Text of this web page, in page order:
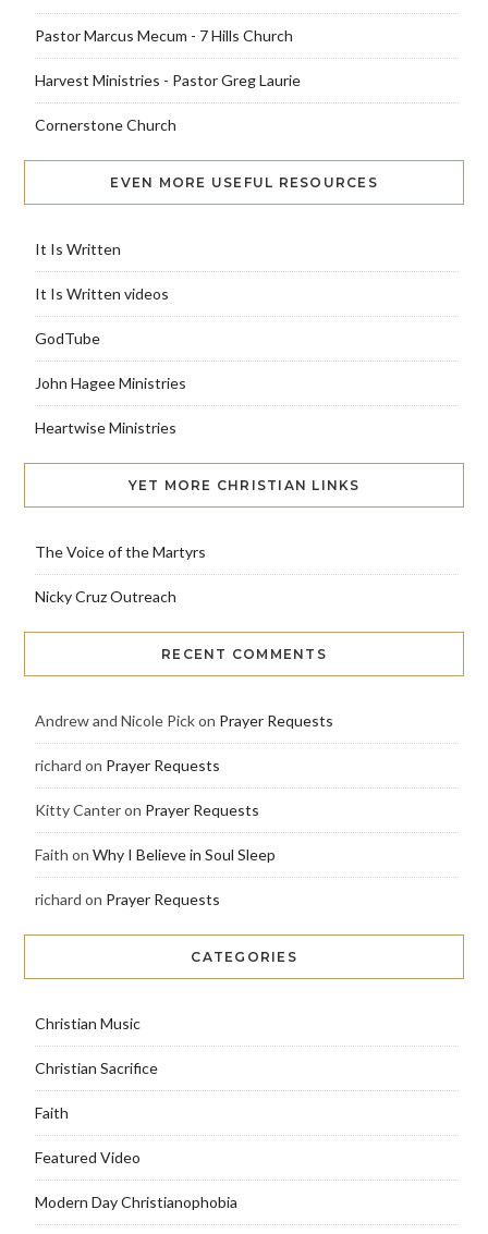
Pastor Marcus Mecum - 7 Hills Church
Harvest Ministries - Pastor Greg Laurie
Cornerstone Church
EVEN MORE USEFUL RESOURCES
It Is Written
It Is Written videos
GodTube
John Hagee Ministries
Heartwise Ministries
YET MORE CHRISTIAN LINKS
The Voice of the Martyrs
Nicky Cruz Outreach
RECENT COMMENTS
Andrew and Nicole Pickon Prayer Requests
richard on Prayer Requests
Kitty Canteron Prayer Requests
Faith on Why I Believe in Soul Sleep
richard on Prayer Requests
CATEGORIES
Christian Music
Christian Sacrifice
Faith
Featured Video
Modern Day Christianophobia